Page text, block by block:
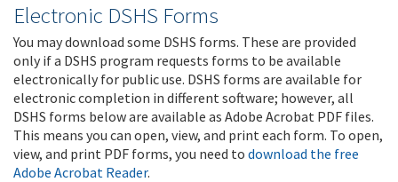
Electronic DSHS Forms
You may download some DSHS forms. These are provided
only if a DSHS program requests forms to be available
electronically for public use. DSHS forms are available for
electronic completion in different software; however, all
DSHS forms below are available as Adobe Acrobat PDF files.
This means you can open, view, and print each form. To open,
view, and print PDF forms, you need to download the free
Adobe Acrobat Reader.